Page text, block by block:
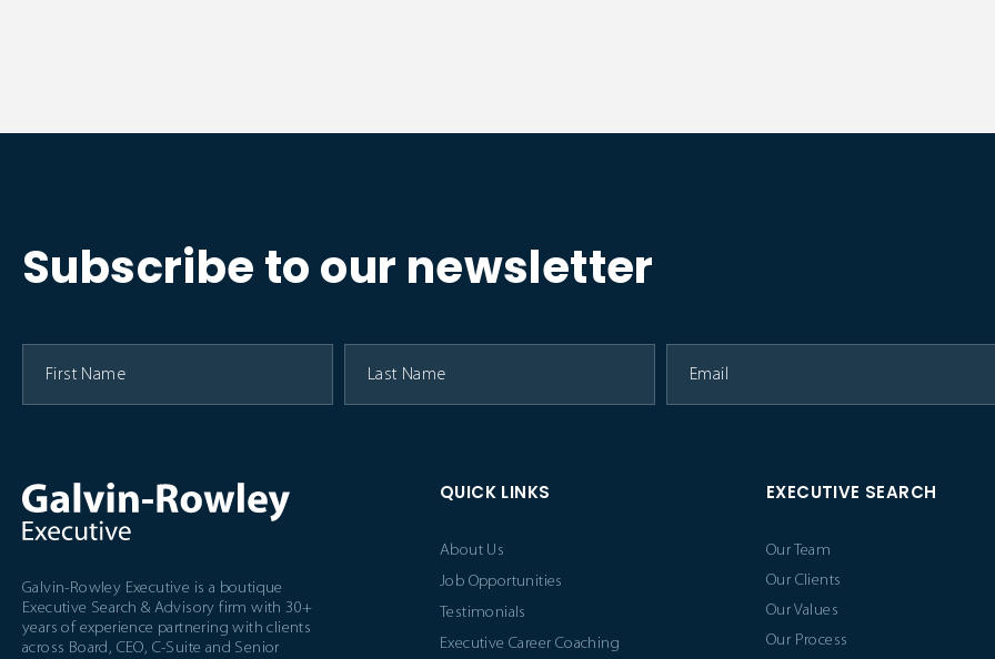
Subscribe to our newsletter
Galvin-Rowley Executive is a boutique
Executive Search & Advisory firm with 30+
years of experience partnering with clients
across Board, CEO, C-Suite and Senior
QUICK LINKS
About Us
Job Opportunities
Testimonials
Executive Career Coaching
EXECUTIVE SEARCH
Our Team
Our Clients
Our Values
Our Process